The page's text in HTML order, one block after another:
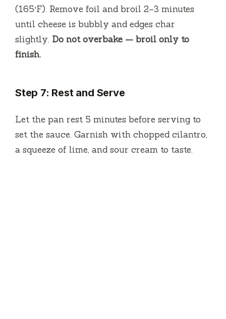
(165°F). Remove foil and broil 2–3 minutes
until cheese is bubbly and edges char
slightly. Do not overbake — broil only to
finish.
Step 7: Rest and Serve
Let the pan rest 5 minutes before serving to
set the sauce. Garnish with chopped cilantro,
a squeeze of lime, and sour cream to taste.